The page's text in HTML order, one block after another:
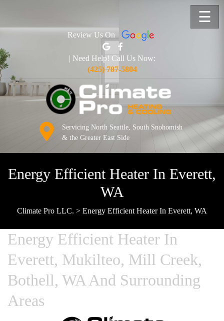
☰
Review Us On
| Need Help! Call Us Now:
(425) 787-5804
Servicing North Seattle, South Snohomish
& the Greater East Side
Energy Efficient Heater In Everett,
WA
Climate Pro LLC. > Energy Efficient Heater In Everett, WA
Energy Efficient Heater In
Everett, Mukilteo, Mill Creek,
Bothell, WA And Surrounding
Areas